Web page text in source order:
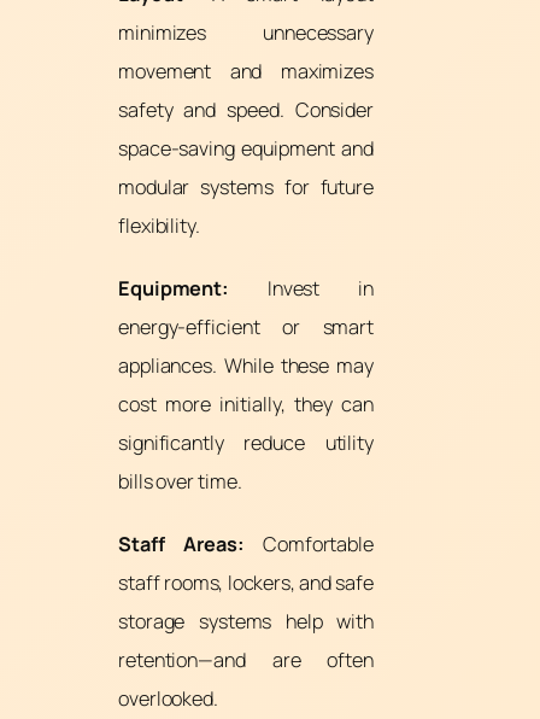
minimizes unnecessary
movement and maximizes
safety and speed. Consider
space-saving equipment and
modular systems for future
flexibility.
Equipment: Invest in
energy-efficient or smart
appliances. While these may
cost more initially, they can
significantly reduce utility
bills over time.
Staff Areas: Comfortable
staff rooms, lockers, and safe
storage systems help with
retention—and are often
overlooked.